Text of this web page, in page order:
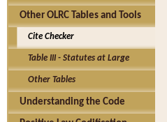
Other OLRC Tables and Tools
Cite Checker
Table III - Statutes at Large
Other Tables
Understanding the Code